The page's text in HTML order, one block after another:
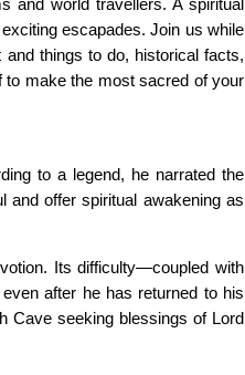
and world travellers. A spiritual
escapades. Join us while
things to do, historical facts,
to make the most sacred of your
to a legend, he narrated the
offer spiritual awakening as
Its difficulty—coupled with
after he has returned to his
Cave seeking blessings of Lord